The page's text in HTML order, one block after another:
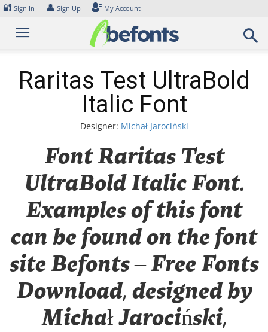
Skip
content
🔐 Sign In 👤 Sign Up My Account
Raritas Test UltraBold
Italic Font
Designer: Michał Jarociński
Font Raritas Test
UltraBold Italic Font.
Examples of this font
can be found on the font
site Befonts – Free Fonts
Download, designed by
Michał Jarociński,